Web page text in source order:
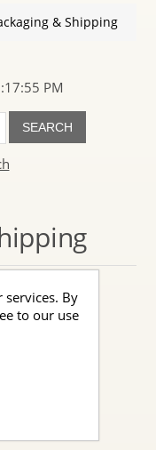
& Shipping
PM
SEARCH
services. By
to our use